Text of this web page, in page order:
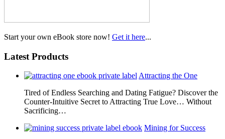
Start your own eBook store now! Get it here...
Latest Products
Attracting the One
Tired of Endless Searching and Dating Fatigue? Discover the
Counter-Intuitive Secret to Attracting True Love… Without
Sacrificing…
Mining for Success